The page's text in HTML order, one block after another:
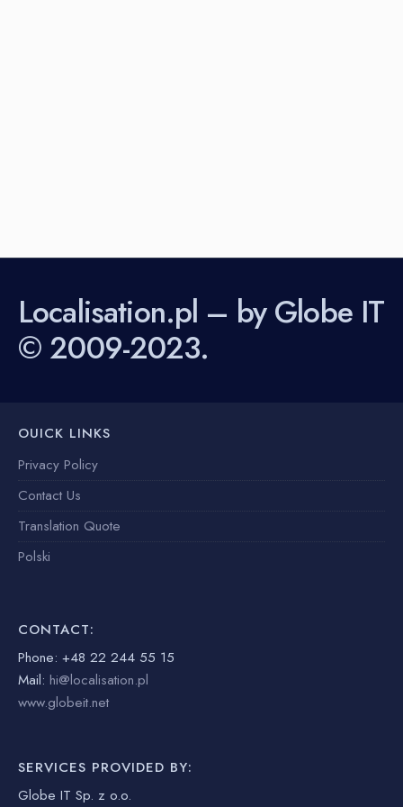
Localisation.pl – by Globe IT
© 2009-2023.
OUICK LINKS
Privacy Policy
Contact Us
Translation Quote
Polski
CONTACT:
Phone: +48 22 244 55 15
Mail: hi@localisation.pl
www.globeit.net
SERVICES PROVIDED BY:
Globe IT Sp. z o.o.